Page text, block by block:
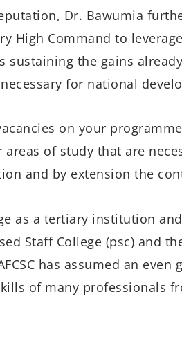
Dr. Bawumia
High Command to
sustaining the gains
for national
on your
of study that are
and by extension the
as a tertiary institution
Staff College (psc) and
has assumed an
of many professionals